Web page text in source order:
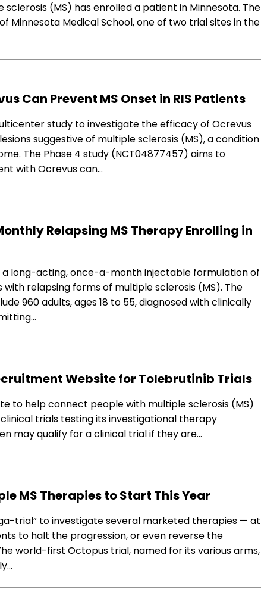
(MS) has enrolled a patient in Minnesota. The
Minnesota Medical School, one of two trial sites in the
Can Prevent MS Onset in RIS Patients
study to investigate the efficacy of Ocrevus
suggestive of multiple sclerosis (MS), a condition
The Phase 4 study (NCT04877457) aims to
with Ocrevus can…
Relapsing MS Therapy Enrolling in
a long-acting, once-a-month injectable formulation of
relapsing forms of multiple sclerosis (MS). The
960 adults, ages 18 to 55, diagnosed with clinically
Website for Tolebrutinib Trials
to help connect people with multiple sclerosis (MS)
trials testing its investigational therapy
may qualify for a clinical trial if they are…
MS Therapies to Start This Year
trial” to investigate several marketed therapies — at
to halt the progression, or even reverse the
world-first Octopus trial, named for its various arms,